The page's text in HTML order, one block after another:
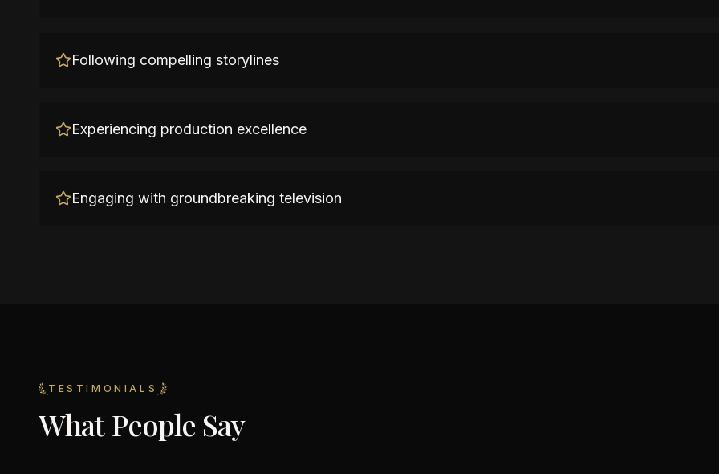
Following compelling storylines
Experiencing production excellence
Engaging with groundbreaking television
TESTIMONIALS
What People Say